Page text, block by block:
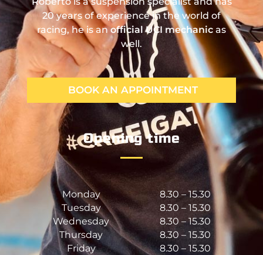
20 years of experience in the world of
racing, he is anofficial UCI mechanic as
well.
BOOK AN APPOINTMENT
Opening time
Monday
8.30 – 15.30
Tuesday
8.30 – 15.30
Wednesday
8.30 – 15.30
Thursday
8.30 – 15.30
Friday
8.30 – 15.30